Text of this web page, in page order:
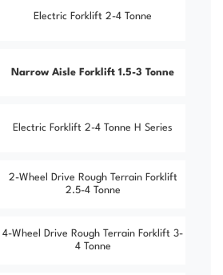
Electric Forklift 2-4 Tonne
Narrow Aisle Forklift 1.5-3 Tonne
Electric Forklift 2-4 Tonne H Series
2-Wheel Drive Rough Terrain Forklift
2.5-4 Tonne
4-Wheel Drive Rough Terrain Forklift 3-
4 Tonne